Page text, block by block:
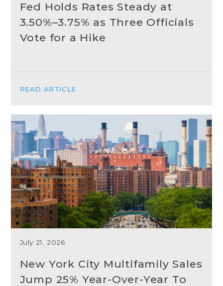
Fed Holds Rates Steady at
3.50%–3.75% as Three Officials
Vote for a Hike
READ ARTICLE
July 21, 2026
New York City Multifamily Sales
Jump 25% Year-Over-Year To